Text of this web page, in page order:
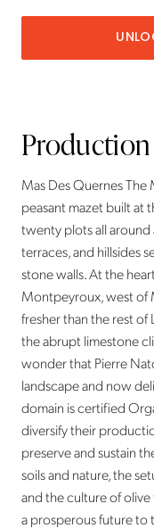
Mas Des Quernes
peasant mazet built at
twenty plots all around
terraces, and hillsides
stone walls. At the
Montpeyroux, west of
fresher than the rest
the abrupt limestone
wonder that Pierre
landscape and now
domain is certified
diversify their
preserve and sustain
soils and nature, the
and the culture of
a prosperous future to